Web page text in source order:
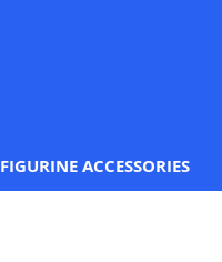
FIGURINE ACCESSORIES